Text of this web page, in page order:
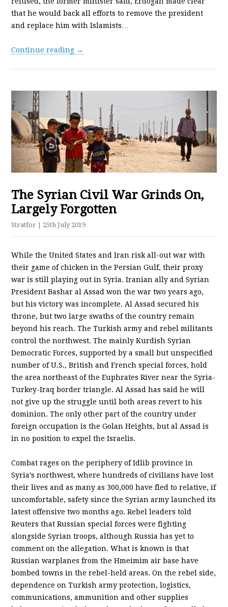
that he would back all efforts to remove the president
and replace him with Islamists…
Continue reading →
The Syrian Civil War Grinds On,
Largely Forgotten
Stratfor | 25th July 2019
While the United States and Iran risk all-out war with
their game of chicken in the Persian Gulf, their proxy
war is still playing out in Syria. Iranian ally and Syrian
President Bashar al Assad won the war two years ago,
but his victory was incomplete. Al Assad secured his
throne, but two large swaths of the country remain
beyond his reach. The Turkish army and rebel militants
control the northwest. The mainly Kurdish Syrian
Democratic Forces, supported by a small but unspecified
number of U.S., British and French special forces, hold
the area northeast of the Euphrates River near the Syria-
Turkey-Iraq border triangle. Al Assad has said he will
not give up the struggle until both areas revert to his
dominion. The only other part of the country under
foreign occupation is the Golan Heights, but al Assad is
in no position to expel the Israelis.
Combat rages on the periphery of Idlib province in
Syria’s northwest, where hundreds of civilians have lost
their lives and as many as 300,000 have fled to relative, if
uncomfortable, safety since the Syrian army launched its
latest offensive two months ago. Rebel leaders told
Reuters that Russian special forces were fighting
alongside Syrian troops, although Russia has yet to
comment on the allegation. What is known is that
Russian warplanes from the Hmeimim air base have
bombed towns in the rebel-held areas. On the rebel side,
dependence on Turkish army protection, logistics,
communications, ammunition and other supplies